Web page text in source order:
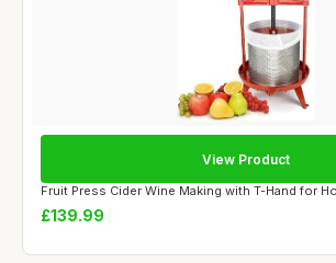
Fruit Press Cider Wine Making with T-Hand for
£139.99
View Product